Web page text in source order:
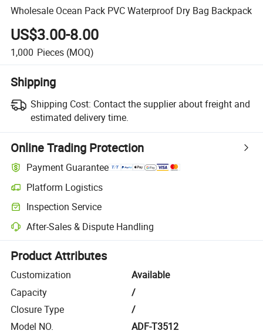
Wholesale Ocean Pack PVC Waterproof Dry Bag Backpack
US$3.00-8.00
1,000 Pieces (MOQ)
Shipping
Shipping Cost: Contact the supplier about freight and
estimated delivery time.
Online Trading Protection
Payment Guarantee
Platform Logistics
Clearer shipment tracking with platform-supported logistics.
Inspection Service
Optional pre-shipment inspection for quality and quantity checks.
After-Sales & Dispute Handling
Platform-assisted dispute resolution, including refunds or returns
Product Attributes
Customization
Available
Capacity
/
Closure Type
/
Model NO.
ADF-T3512